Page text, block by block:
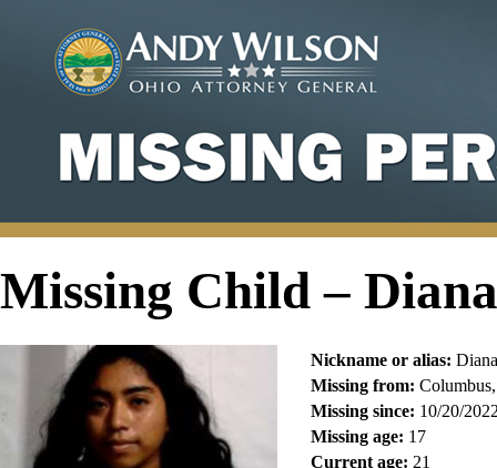
Missing Child –
Nickname or alias:
Missing from:
Missing since: 10/20/
Missing age: 17
Current age: 21